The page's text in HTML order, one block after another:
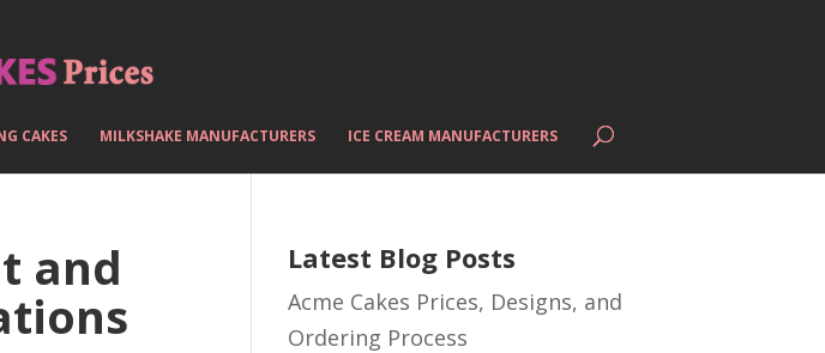
CAKES MILKSHAKE MANUFACTURERS ICE CREAM MANUFACTURERS
and Latest Blog Posts
Acme Cakes Prices, Designs, and
Ordering Process